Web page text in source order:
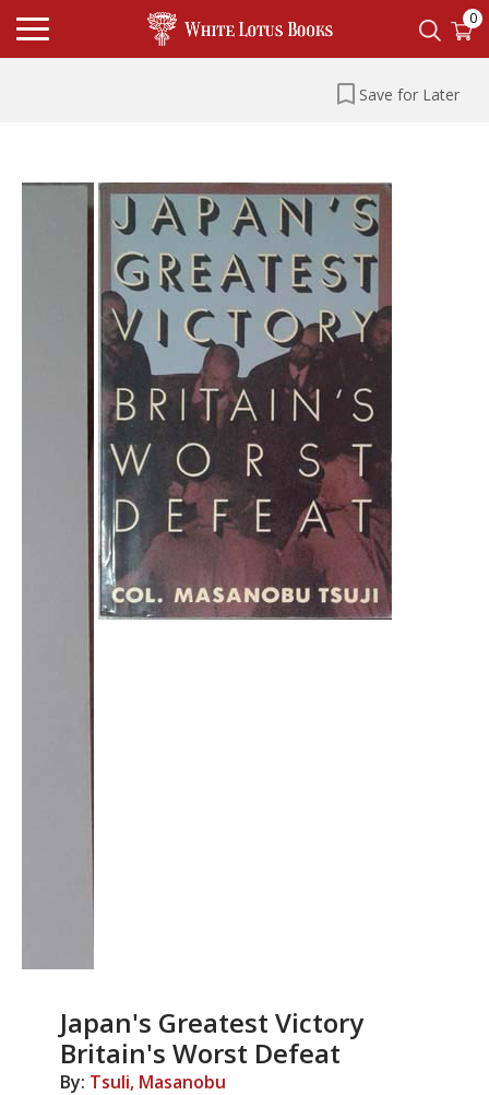
0
Save for Later
Japan's Greatest Victory
Britain's Worst Defeat
By: Tsuli, Masanobu